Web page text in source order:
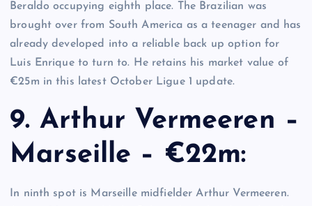
Beraldo occupying eighth place. The Brazilian was
brought over from South America as a teenager and has
already developed into a reliable back up option for
Luis Enrique to turn to. He retains his market value of
€25m in this latest October Ligue 1 update.
9. Arthur Vermeeren –
Marseille – €22m:
In ninth spot is Marseille midfielder Arthur Vermeeren.